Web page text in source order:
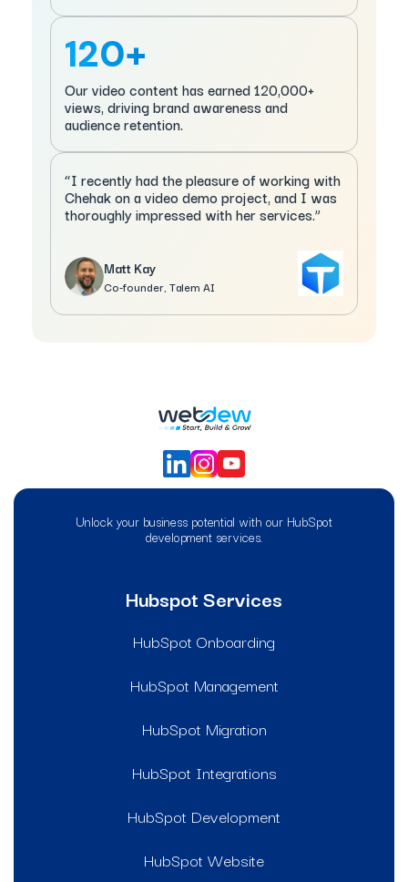
120+
Our video content has earned 120,000+
views, driving brand awareness and
audience retention.
“I recently had the pleasure of working with
Chehak on a video demo project, and I was
thoroughly impressed with her services.”
Matt Kay
Co-founder, Talem AI
Unlock your business potential with our HubSpot
development services.
Hubspot Services
HubSpot Onboarding
HubSpot Management
HubSpot Migration
HubSpot Integrations
HubSpot Development
HubSpot Website